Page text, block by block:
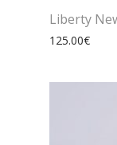
Liberty
125.00€